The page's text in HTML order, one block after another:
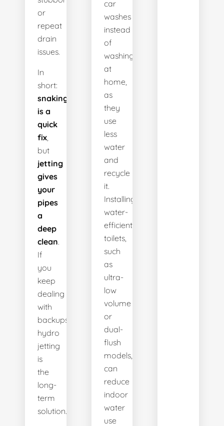
or
repeat
drain
issues.
In
short:
snaking
is a
quick
fix
but
jetting
gives
your
pipes
a
deep
clean.
If
you
keep
dealing
with
backups,
hydro
jetting
is
the
long-
term
solution.
car
washes
instead
of
washing
at
home,
as
they
use
less
water
and
recycle
it.
Installing
water-
efficient
toilets,
such
as
ultra-
low
volume
or
dual-
flush
models,
can
reduce
indoor
water
use